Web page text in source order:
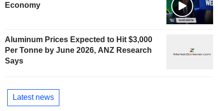
Economy
Aluminum Prices Expected to Hit $3,000
Per Tonne by June 2026, ANZ Research
Says
Latest news